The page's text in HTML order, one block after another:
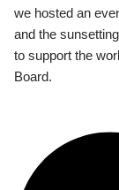
we hosted an
and the
to support the
Board.